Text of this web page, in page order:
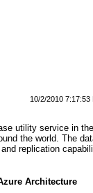
10/2/2010 7:17:53
utility service in
the world. The
replication
Architecture